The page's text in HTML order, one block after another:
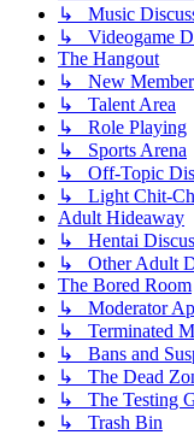
↳ Music
↳ Videogame
The Hangout
↳ New Member
↳ Talent Area
↳ Role Playing
↳ Sports Arena
↳ Off-Topic
↳ Light Chit-
Adult Hideaway
↳ Hentai
↳ Other Adult
The Bored Room
↳ Moderator
↳ Terminated
↳ Bans and
↳ The Dead
↳ The Testing
↳ Trash Bin